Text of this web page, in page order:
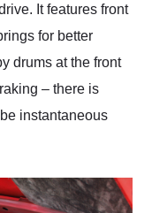
It features front
for better
drums at the front
– there is
instantaneous